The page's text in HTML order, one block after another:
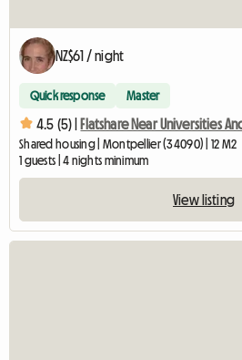
NZ$61 / night
Quick response Master
4.5 (5) | Flatshare Near Universities
Shared housing | Montpellier (34090) | 12 M2
1 guests | 4 nights minimum
View listing